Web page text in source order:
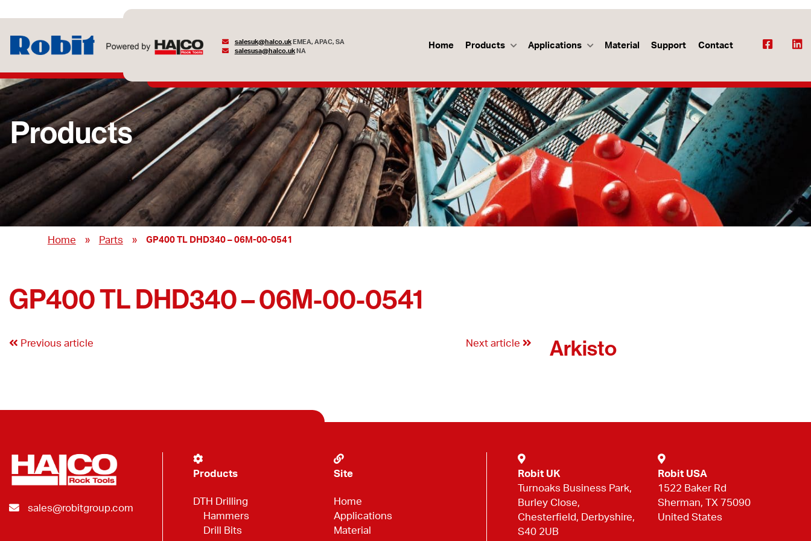
salesuk@halco.ukEMEA, APAC, SA
salesusa@halco.ukNA
Home Products Applications Material Support Contact
Products
Home » Parts » GP400 TL DHD340 – 06M-00-0541
GP400 TL DHD340 – 06M-00-0541
Previous article Next article Arkisto
sales@robitgroup.com
Products
DTH Drilling
Hammers
Drill Bits
Site
Home
Applications
Material
Robit UK
Turnoaks Business Park,
Burley Close,
Chesterfield, Derbyshire,
S40 2UB
Robit USA
1522 Baker Rd
Sherman, TX 75090
United States